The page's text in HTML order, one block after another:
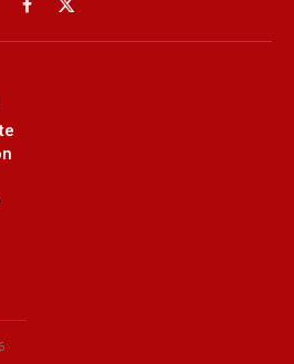
Facebook
X
(Twitter)